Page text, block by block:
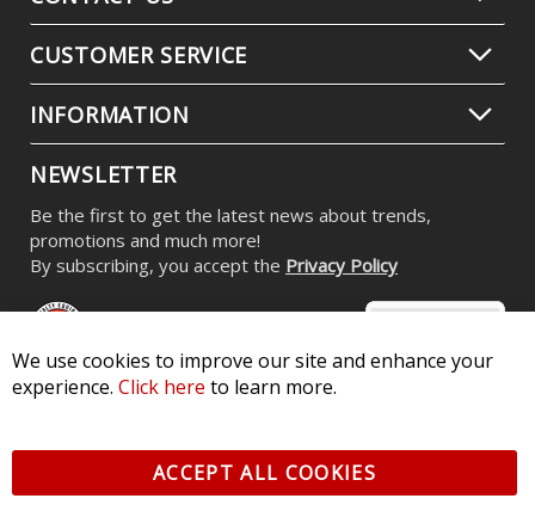
CUSTOMER SERVICE
INFORMATION
NEWSLETTER
Be the first to get the latest news about trends,
promotions and much more!
By subscribing, you accept the Privacy Policy
Pkwy, St Charles, MO 63301 - Terms of Service & Privacy
All logos and vehicle images displayed here are the property of
We use cookies to improve our site and enhance your
experience. Click here to learn more.
ACCEPT ALL COOKIES